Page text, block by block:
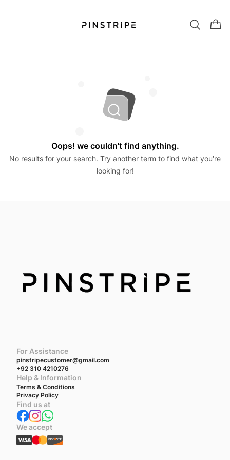
Oops! we couldn't find anything.
No results for your search. Try another term to find what you’re
looking for!
For Assistance
pinstripecustomer@gmail.com
+92 310 4210276
Help & Information
Terms & Conditions
Privacy Policy
Find us at
We accept